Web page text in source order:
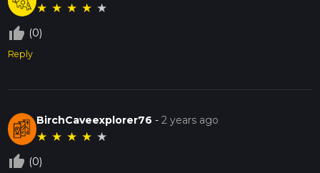
★ ★ ★ ★ ★
thumb_up_off_alt (0)
Reply
BirchCaveexplorer76 -2 years ago
★ ★ ★ ★ ★
thumb_up_off_alt (0)